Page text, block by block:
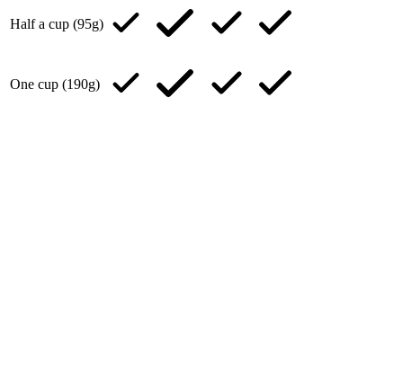
Half a cup (95g)
One cup (190g)